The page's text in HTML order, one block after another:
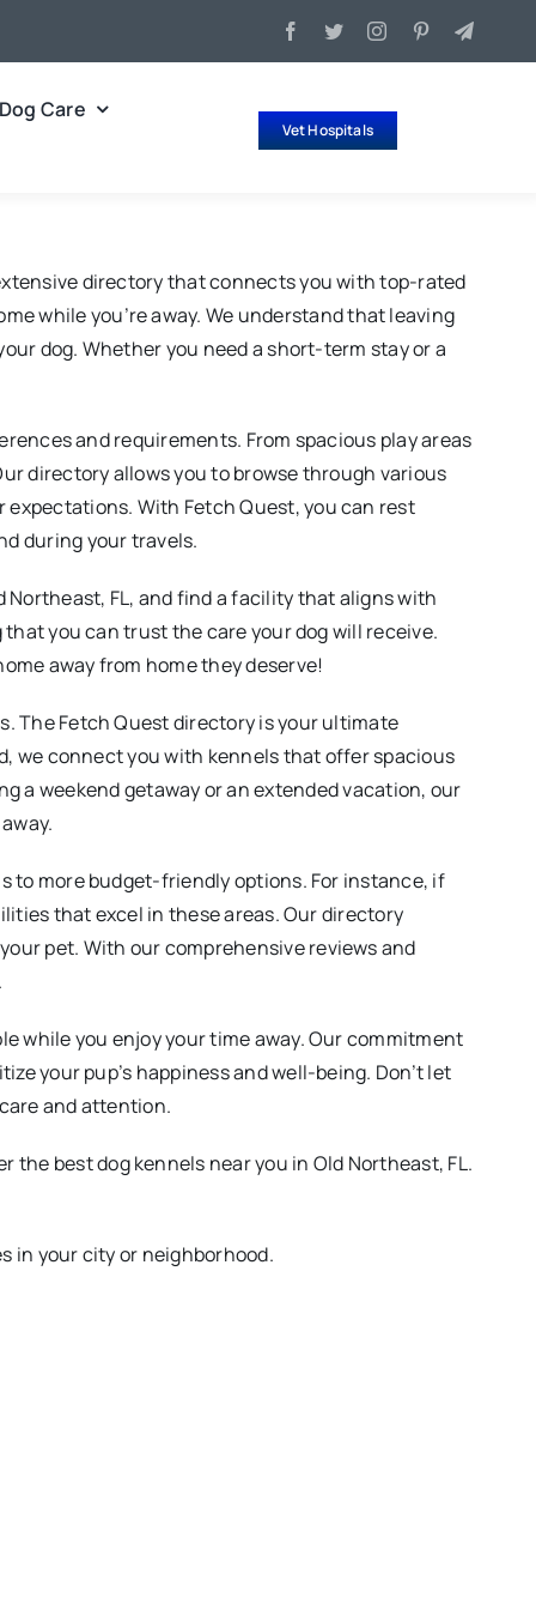
Dog Care
Vet Hospitals
directory that connects you with top-rated
while you’re away. We understand that leaving
dog. Whether you need a short-term stay or a
and requirements. From spacious play areas
directory allows you to browse through various
With Fetch Quest, you can rest
during your travels.
Northeast, FL, and find a facility that aligns with
you can trust the care your dog will receive.
away from home they deserve!
The Fetch Quest directory is your ultimate
we connect you with kennels that offer spacious
a weekend getaway or an extended vacation, our
to more budget-friendly options. For instance, if
that excel in these areas. Our directory
pet. With our comprehensive reviews and
while you enjoy your time away. Our commitment
your pup’s happiness and well-being. Don’t let
and attention.
best dog kennels near you in Old Northeast, FL.
in your city or neighborhood.